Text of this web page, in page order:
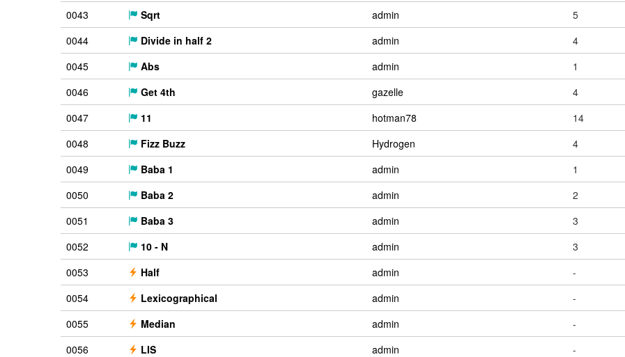
0043
Sqrt admin 5
0044
Divide in half 2 admin 4
0045
Abs admin 1
0046
Get 4th gazelle 4
0047
11 hotman78 14
0048
Fizz Buzz Hydrogen 4
0049
Baba 1 admin 1
0050
Baba 2 admin 2
0051
Baba 3 admin 3
0052
10 - N admin 3
0053
Half admin -
0054
Lexicographical admin -
0055
Median admin -
0056
LIS admin -